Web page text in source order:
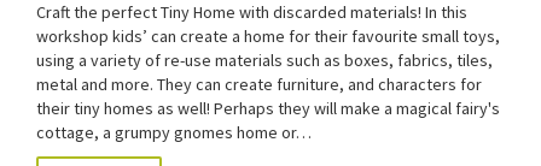
Craft the perfect Tiny Home with discarded materials! In this
workshop kids’ can create a home for their favourite small toys,
using a variety of re-use materials such as boxes, fabrics, tiles,
metal and more. They can create furniture, and characters for
their tiny homes as well! Perhaps they will make a magical fairy's
cottage, a grumpy gnomes home or…